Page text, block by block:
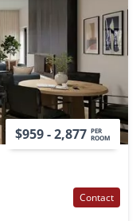
$959 - 2,877 PER
ROOM
Contact